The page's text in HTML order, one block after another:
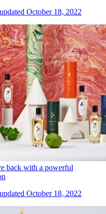
October 18, 2022
back with a powerful
October 18, 2022